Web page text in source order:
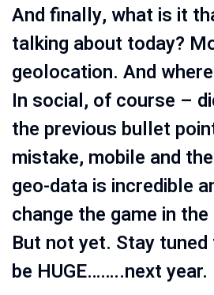
And finally, what is it
talking about today?
geolocation. And
In social, of course –
the previous bullet
mistake, mobile and
geo-data is incredible
change the game in
But not yet. Stay
be HUGE……..next year.